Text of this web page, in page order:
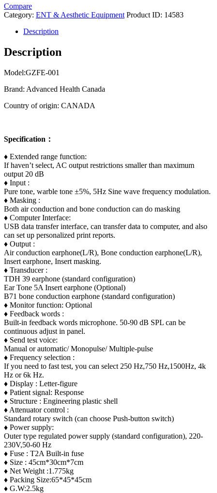
Compare
Category: ENT & Aesthetic Equipment Product ID: 14583
Description
Description
Model:​GZFE-001
Brand: Advanced Health Canada
Country of origin: CANADA
Specification ：
♦ Extended range function:
If haven’t select, AC output restrictions smaller than maximum
output 20 dB
♦ Input :
Pure tone, warble tone ±5%, 5Hz Sine wave frequency modulation.
♦ Masking :
Both air conduction and bone conduction can do masking
♦ Computer Interface:
USB data transfer interface, can transfer data to computer, and also
can set up personalized print reports.
♦ Output :
Air conduction earphone(L/R), Bone conduction earphone(L/R),
Insert earphone, Insert masking.
♦ Transducer :
TDH 39 earphone (standard configuration)
Ear Tone 5A Insert earphone (Optional)
B71 bone conduction earphone (standard configuration)
♦ Monitor function: Optional
♦ Feedback words :
Built-in feedback words microphone. 50-90 dB SPL can be
continuous adjust in panel.
♦ Send test voice:
Manual or automatic/ Monopulse/ Multiple-pulse
♦ Frequency selection :
If you need to fast test, you can select 250 Hz,750 Hz,1500Hz, 4k
Hz or 6k Hz.
♦ Display : Letter-figure
♦ Patient signal: Response
♦ Structure : Engineering plastic shell
♦ Attenuator control :
Standard rotary switch (can choose Push-button switch)
♦ Power supply:
Outer type regulated power supply (standard configuration), 220-
230V,50-60 Hz
♦ Fuse : T2A Built-in fuse
♦ Size : 45cm*30cm*7cm
♦ Net Weight :1.775kg
♦ Packing Size:65*45*45cm
♦ G.W:2.5kg